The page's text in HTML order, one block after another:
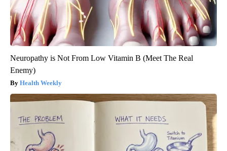
Neuropathy is Not From Low Vitamin B (Meet The Real
Enemy)
Health Weekly